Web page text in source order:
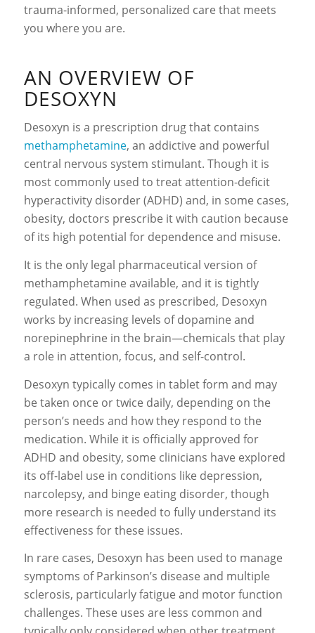
trauma-informed, personalized care that meets
you where you are.
AN OVERVIEW OF
DESOXYN
Desoxyn is a prescription drug that contains
methamphetamine, an addictive and powerful
central nervous system stimulant. Though it is
most commonly used to treat attention-deficit
hyperactivity disorder (ADHD) and, in some cases,
obesity, doctors prescribe it with caution because
of its high potential for dependence and misuse.
It is the only legal pharmaceutical version of
methamphetamine available, and it is tightly
regulated. When used as prescribed, Desoxyn
works by increasing levels of dopamine and
norepinephrine in the brain—chemicals that play
a role in attention, focus, and self-control.
Desoxyn typically comes in tablet form and may
be taken once or twice daily, depending on the
person’s needs and how they respond to the
medication. While it is officially approved for
ADHD and obesity, some clinicians have explored
its off-label use in conditions like depression,
narcolepsy, and binge eating disorder, though
more research is needed to fully understand its
effectiveness for these issues.
In rare cases, Desoxyn has been used to manage
symptoms of Parkinson’s disease and multiple
sclerosis, particularly fatigue and motor function
challenges. These uses are less common and